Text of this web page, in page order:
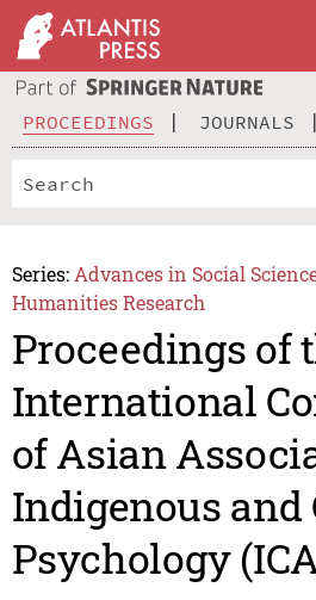
PROCEEDINGS JOURNALS
Series: Advances in Social
Humanities Research
Proceedings of
International
of Asian
Indigenous
Psychology